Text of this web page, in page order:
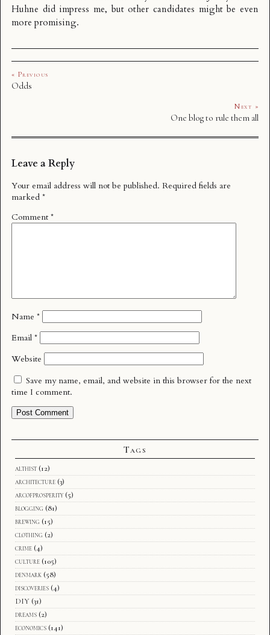
Huhne did impress me, but other candidates might be even
more promising.
« Previous
Odds
Next »
One blog to rule them all
Leave a Reply
Your email address will not be published. Required fields are
marked *
Comment *
Name *
Email *
Website
Save my name, email, and website in this browser for the next
time I comment.
Tags
althist (12)
architecture (3)
arcofprosperity (5)
blogging (81)
brewing (15)
clothing (2)
crime (4)
culture (105)
denmark (58)
discoveries (4)
DIY (31)
dreams (2)
economics (141)